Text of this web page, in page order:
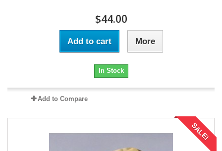
$44.00
Add to cart More
In Stock
Add to Compare
SALE!